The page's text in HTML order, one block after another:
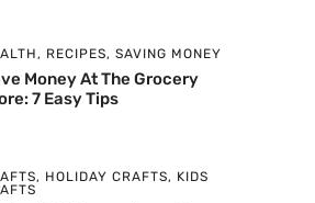
, RECIPES, SAVING MONEY
Money At The Grocery
7 Easy Tips
, HOLIDAY CRAFTS, KIDS